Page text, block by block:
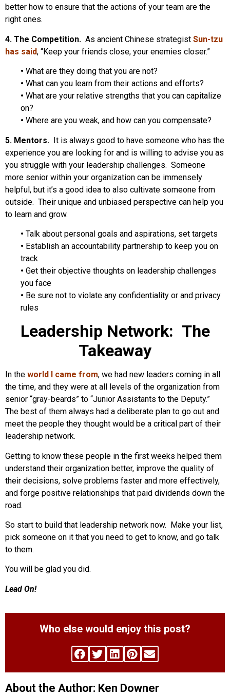
better how to ensure that the actions of your team are the
right ones.
4. The Competition. As ancient Chinese strategist Sun-tzu
has said, “Keep your friends close, your enemies closer.”
• What are they doing that you are not?
• What can you learn from their actions and efforts?
• What are your relative strengths that you can capitalize
on?
• Where are you weak, and how can you compensate?
5. Mentors. It is always good to have someone who has the
experience you are looking for and is willing to advise you as
you struggle with your leadership challenges. Someone
more senior within your organization can be immensely
helpful, but it’s a good idea to also cultivate someone from
outside. Their unique and unbiased perspective can help you
to learn and grow.
• Talk about personal goals and aspirations, set targets
• Establish an accountability partnership to keep you on
track
• Get their objective thoughts on leadership challenges
you face
• Be sure not to violate any confidentiality or and privacy
rules
Leadership Network: The
Takeaway
In the world I came from, we had new leaders coming in all
the time, and they were at all levels of the organization from
senior “gray-beards” to “Junior Assistants to the Deputy.”
The best of them always had a deliberate plan to go out and
meet the people they thought would be a critical part of their
leadership network.
Getting to know these people in the first weeks helped them
understand their organization better, improve the quality of
their decisions, solve problems faster and more effectively,
and forge positive relationships that paid dividends down the
road.
So start to build that leadership network now. Make your list,
pick someone on it that you need to get to know, and go talk
to them.
You will be glad you did.
Lead On!
Who else would enjoy this post?
About the Author: Ken Downer